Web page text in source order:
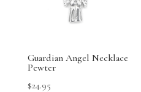
Guardian Angel Necklace
Pewter
$24.95